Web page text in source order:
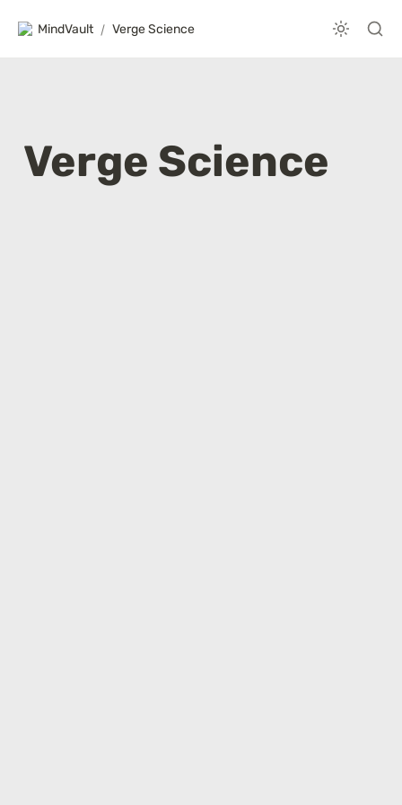
MindVault / Verge Science
Verge Science